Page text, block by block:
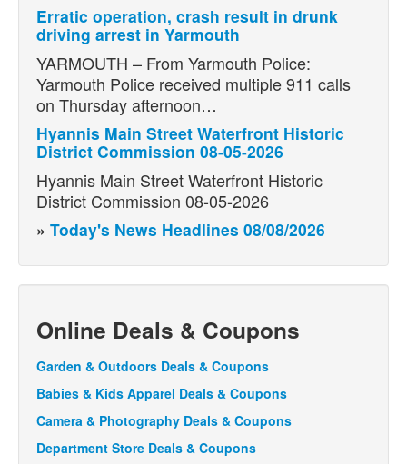
Erratic operation, crash result in drunk
driving arrest in Yarmouth
YARMOUTH – From Yarmouth Police:
Yarmouth Police received multiple 911 calls
on Thursday afternoon…
Hyannis Main Street Waterfront Historic
District Commission 08-05-2026
Hyannis Main Street Waterfront Historic
District Commission 08-05-2026
» Today's News Headlines 08/08/2026
Online Deals & Coupons
Garden & Outdoors Deals & Coupons
Babies & Kids Apparel Deals & Coupons
Camera & Photography Deals & Coupons
Department Store Deals & Coupons